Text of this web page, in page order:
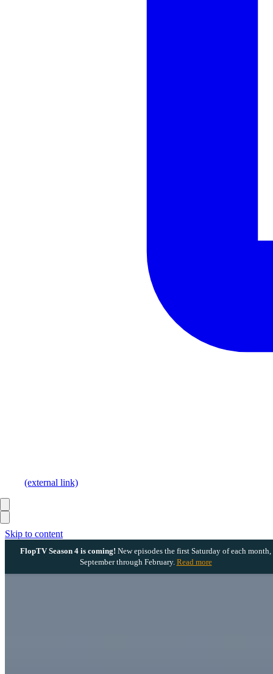
Skip to content
FlopTV Season 4 is coming! New episodes the first Saturday of each month,
September through February. Read more
(external link)